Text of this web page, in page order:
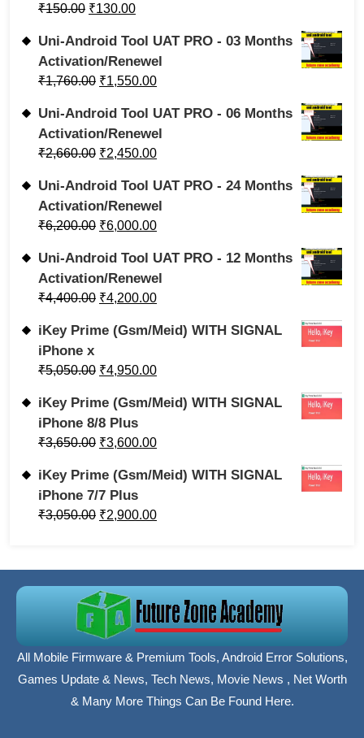
₹150.00 ₹130.00
Uni-Android Tool UAT PRO - 03 Months
Activation/Renewel
₹1,760.00 ₹1,550.00
Uni-Android Tool UAT PRO - 06 Months
Activation/Renewel
₹2,660.00 ₹2,450.00
Uni-Android Tool UAT PRO - 24 Months
Activation/Renewel
₹6,200.00 ₹6,000.00
Uni-Android Tool UAT PRO - 12 Months
Activation/Renewel
₹4,400.00 ₹4,200.00
iKey Prime (Gsm/Meid) WITH SIGNAL
iPhone x
₹5,050.00 ₹4,950.00
iKey Prime (Gsm/Meid) WITH SIGNAL
iPhone 8/8 Plus
₹3,650.00 ₹3,600.00
iKey Prime (Gsm/Meid) WITH SIGNAL
iPhone 7/7 Plus
₹3,050.00 ₹2,900.00
All Mobile Firmware & Premium Tools, Android Error Solutions,
Games Update & News, Tech News, Movie News , Net Worth
& Many More Things Can Be Found Here.